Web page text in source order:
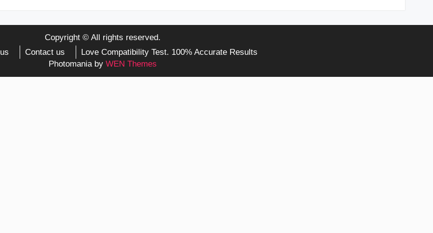
Copyright © All rights reserved.
Contact us
Love Compatibility Test. 100% Accurate Results
Photomania by WEN Themes